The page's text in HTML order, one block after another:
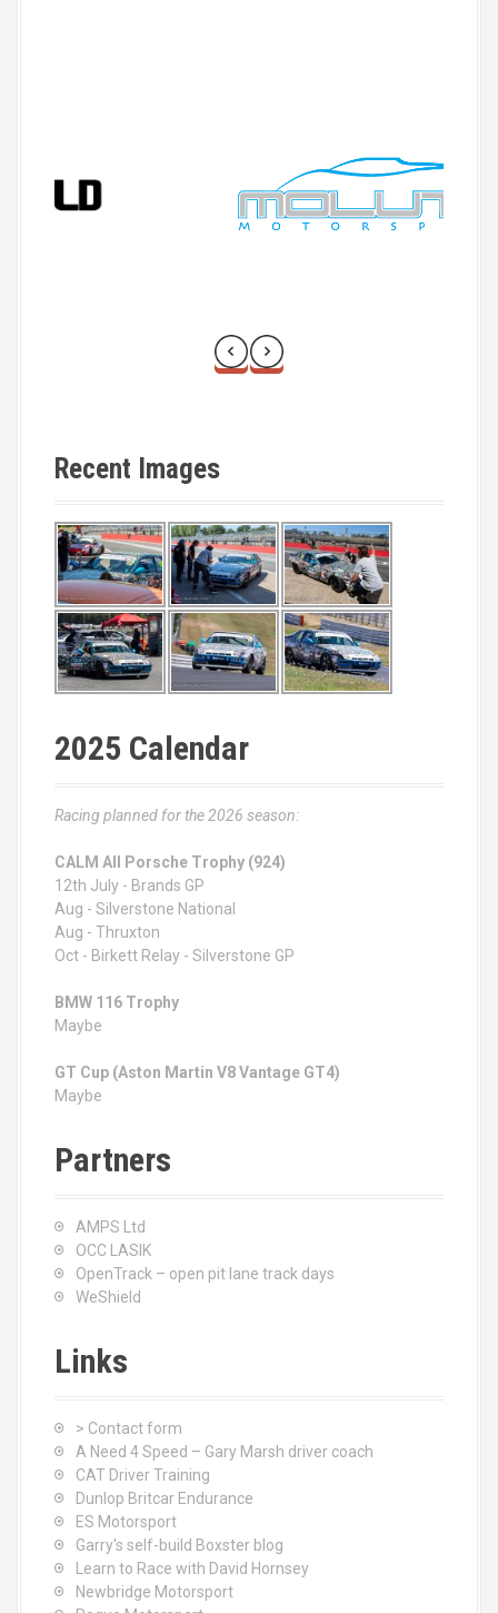
Recent Images
2025 Calendar
Racing planned for the 2026 season:
CALM All Porsche Trophy (924)
12th July - Brands GP
Aug - Silverstone National
Aug - Thruxton
Oct - Birkett Relay - Silverstone GP
BMW 116 Trophy
Maybe
GT Cup (Aston Martin V8 Vantage GT4)
Maybe
Partners
AMPS Ltd
OCC LASIK
OpenTrack – open pit lane track days
WeShield
Links
> Contact form
A Need 4 Speed – Gary Marsh driver coach
CAT Driver Training
Dunlop Britcar Endurance
ES Motorsport
Garry's self-build Boxster blog
Learn to Race with David Hornsey
Newbridge Motorsport